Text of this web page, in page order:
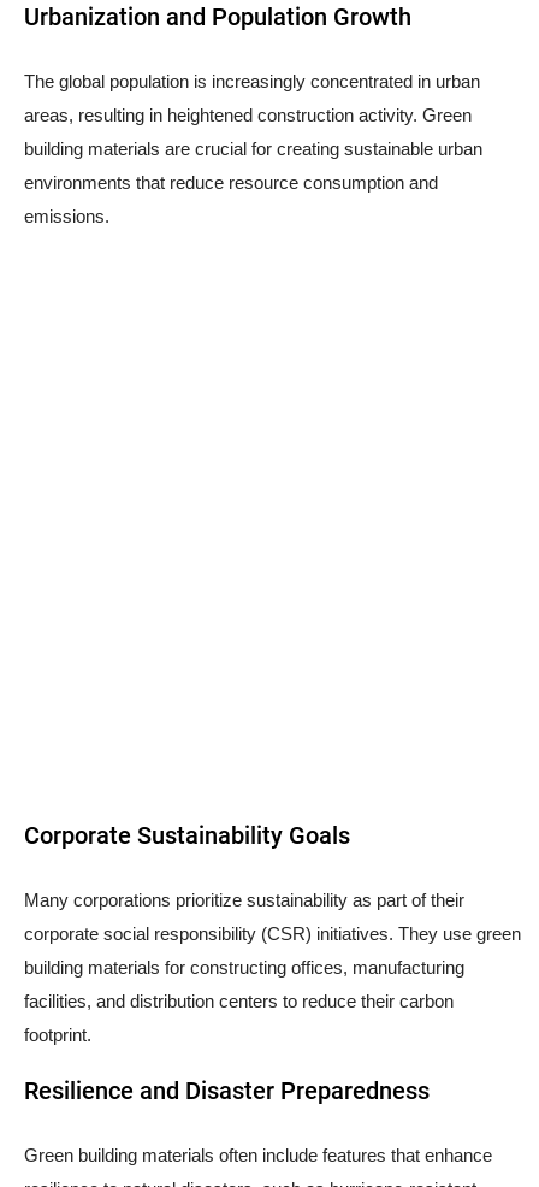
Urbanization and Population Growth
The global population is increasingly concentrated in urban
areas, resulting in heightened construction activity. Green
building materials are crucial for creating sustainable urban
environments that reduce resource consumption and
emissions.
Corporate Sustainability Goals
Many corporations prioritize sustainability as part of their
corporate social responsibility (CSR) initiatives. They use green
building materials for constructing offices, manufacturing
facilities, and distribution centers to reduce their carbon
footprint.
Resilience and Disaster Preparedness
Green building materials often include features that enhance